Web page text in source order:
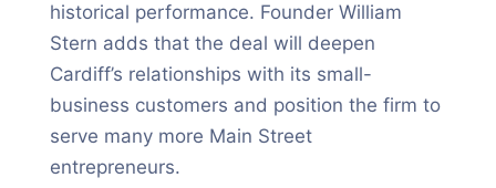
historical performance. Founder William
Stern adds that the deal will deepen
Cardiff’s relationships with its small-
business customers and position the firm to
serve many more Main Street
entrepreneurs.